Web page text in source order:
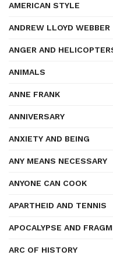
AMERICAN STYLE
ANDREW LLOYD WEBBER
ANGER AND
ANIMALS
ANNE FRANK
ANNIVERSARY
ANXIETY AND BEING
ANY MEANS NECESSARY
ANYONE CAN COOK
APARTHEID AND TENNIS
APOCALYPSE AND
ARC OF HISTORY